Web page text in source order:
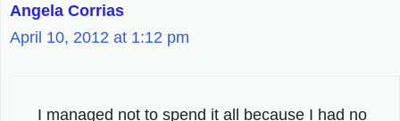
Angela Corrias
April 10, 2012 at 1:12 pm
I managed not to spend it all because I had no